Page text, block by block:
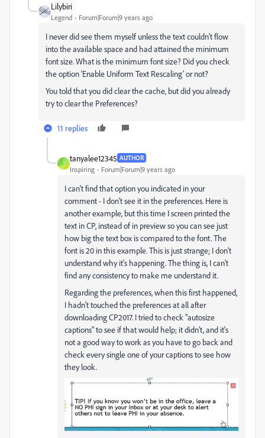
Lilybiri
Legend Forum|Forum|9 years ago
I never did see them myself unless the text couldn't flow
into the available space and had attained the minimum
font size. What is the minimum font size? Did you check
the option 'Enable Uniform Text Rescaling' or not?
You told that you did clear the cache, but did you already
try to clear the Preferences?
11 replies
T
tanyalee12345 AUTHOR
Inspiring Forum|Forum|9 years ago
I can't find that option you indicated in your
comment - I don't see it in the preferences. Here is
another example, but this time I screen printed the
text in CP, instead of in preview so you can see just
how big the text box is compared to the font. The
font is 20 in this example. This is just strange; I don't
understand why it's happening. The thing is, I can't
find any consistency to make me understand it.
Regarding the preferences, when this first happened,
I hadn't touched the preferences at all after
downloading CP2017. I tried to check "autosize
captions" to see if that would help; it didn't, and it's
not a good way to work as you have to go back and
check every single one of your captions to see how
they look.